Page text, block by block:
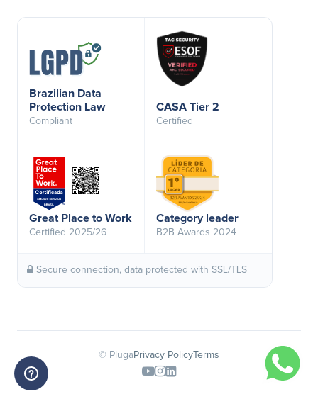
Brazilian Data
Protection Law
Compliant
CASA Tier 2
Certified
Great Place to Work
Certified 2025/26
Category leader
B2B Awards 2024
Secure connection, data protected with SSL/TLS
© PlugaPrivacy Policy Terms